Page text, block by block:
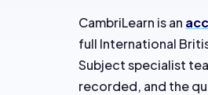
CambriLearn is an
full International
Subject specialist
recorded, and the